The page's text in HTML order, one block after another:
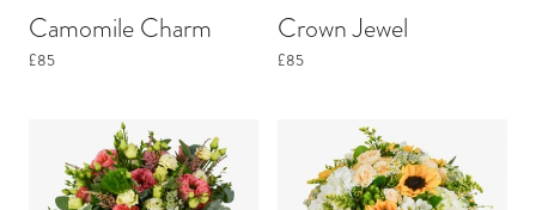
Camomile Charm
£85
Crown Jewel
£85